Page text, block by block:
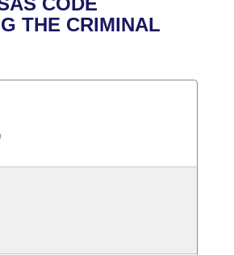
Committee
Legislation
THE CRIMINAL